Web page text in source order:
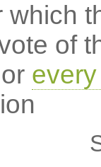
which
of